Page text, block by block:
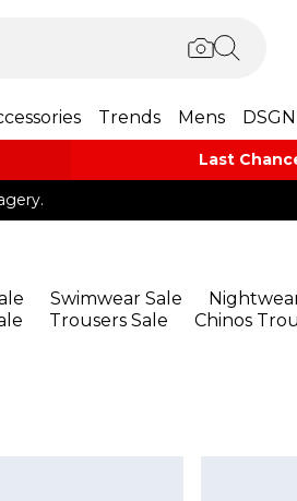
Trends Mens DSGN
Last
Swimwear Sale
Trousers Sale Chinos